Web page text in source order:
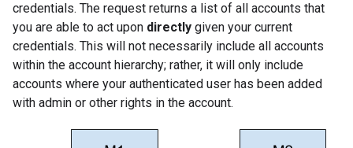
credentials. The request returns a list of all accounts that
you are able to act upon directly given your current
credentials. This will not necessarily include all accounts
within the account hierarchy; rather, it will only include
accounts where your authenticated user has been added
with admin or other rights in the account.